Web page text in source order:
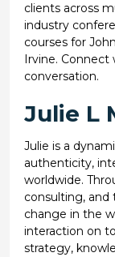
clients across
industry
courses for
Irvine.
conversation.
Julie L
Julie is a
authenticity,
worldwide.
consulting, and
change in the
interaction on
strategy,